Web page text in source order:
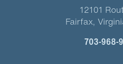
12101
Fairfax,
703-968-